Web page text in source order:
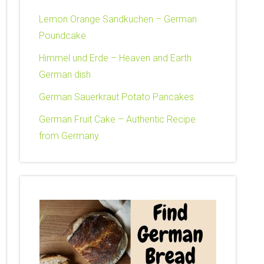
Lemon Orange Sandkuchen – German
Poundcake
Himmel und Erde – Heaven and Earth
German dish
German Sauerkraut Potato Pancakes
German Fruit Cake – Authentic Recipe
from Germany